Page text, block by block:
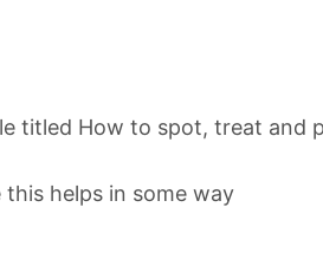
titled How to spot, treat and
helps in some way